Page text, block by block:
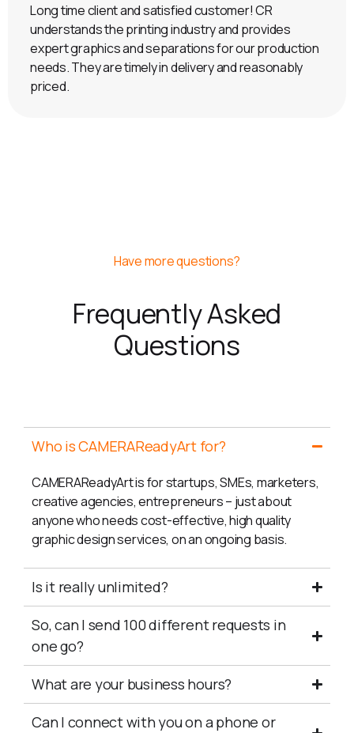
Long time client and satisfied customer! CR
understands the printing industry and provides
expert graphics and separations for our production
needs. They are timely in delivery and reasonably
priced.
Have more questions?
Frequently Asked
Questions
Who is CAMERAReadyArt for?
CAMERAReadyArt is for startups, SMEs, marketers,
creative agencies, entrepreneurs – just about
anyone who needs cost-effective, high quality
graphic design services, on an ongoing basis.
Is it really unlimited?
So, can I send 100 different requests in
one go?
What are your business hours?
Can I connect with you on a phone or